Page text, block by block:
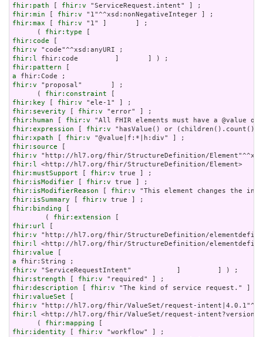
fhir:path [ fhir:v
fhir:min [ fhir:v
fhir:max [ fhir:v "1" ]       ] ;
      (
fhir:type
fhir:code
fhir:v
fhir:l
fhir:pattern
a
fhir:v "proposal"       ] ;
      (
fhir:constraint
fhir:key [ fhir:v
fhir:severity [ fhir:v
fhir:human [ fhir:v
fhir:expression [ fhir:v
fhir:xpath [ fhir:v
fhir:source
fhir:v
fhir:l
fhir:mustSupport [ fhir:v
fhir:isModifier [ fhir:v
fhir:isModifierReason [ fhir:v
fhir:isSummary [ fhir:v
fhir:binding [
        (
fhir:extension
fhir:url
fhir:v
fhir:l
fhir:value
a
fhir:v
fhir:strength [ fhir:v
fhir:description [ fhir:v
fhir:valueSet
fhir:v
fhir:l <http://hl7.org/fhir/ValueSet/request-
      (
fhir:mapping
fhir:identity [ fhir:v